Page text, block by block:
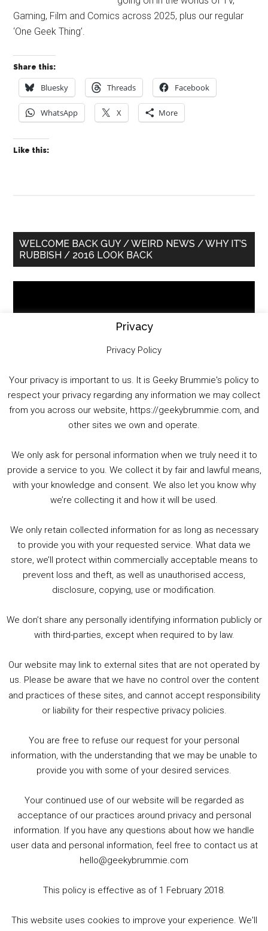
Gaming, Film and Comics across 2025, plus our regular
‘One Geek Thing’.
Share this:
Bluesky Threads Facebook
WhatsApp X More
Like this:
Primary
Sidebar
WELCOME BACK GUY / WEIRD NEWS / WHY IT’S
RUBBISH / 2016 LOOK BACK
01:25:29
PODCAST!
Summer &amp; Autumn Events in Birmingham / 2016 Look Back
1. Summer &amp; Autumn Events in Birmingham / 2016 Look Back
Listen now to Geeky Brummie podcast
Footer
© 2026 Geeky Brummie C.I.C. Registered in England &
Wales: 17227226.
Copyright © 2026 · Magazine Pro Genesis Framework·
Privacy
Privacy Policy
Your privacy is important to us. It is Geeky Brummie's policy to
respect your privacy regarding any information we may collect
from you across our website, https://geekybrummie.com, and
other sites we own and operate.
We only ask for personal information when we truly need it to
provide a service to you. We collect it by fair and lawful means,
with your knowledge and consent. We also let you know why
we’re collecting it and how it will be used.
We only retain collected information for as long as necessary
to provide you with your requested service. What data we
store, we’ll protect within commercially acceptable means to
prevent loss and theft, as well as unauthorised access,
disclosure, copying, use or modification.
We don’t share any personally identifying information publicly or
with third-parties, except when required to by law.
Our website may link to external sites that are not operated by
us. Please be aware that we have no control over the content
and practices of these sites, and cannot accept responsibility
or liability for their respective privacy policies.
You are free to refuse our request for your personal
information, with the understanding that we may be unable to
provide you with some of your desired services.
Your continued use of our website will be regarded as
acceptance of our practices around privacy and personal
information. If you have any questions about how we handle
user data and personal information, feel free to contact us at
hello@geekybrummie.com
This policy is effective as of 1 February 2018.
This website uses cookies to improve your experience. We'll